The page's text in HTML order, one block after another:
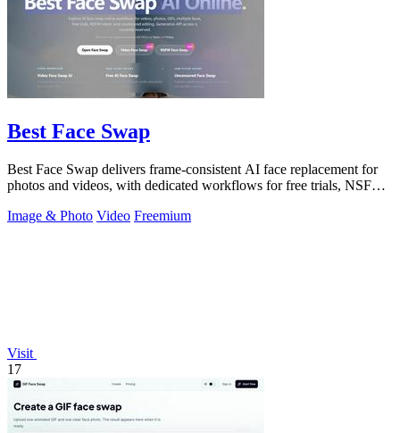
Best Face Swap
Best Face Swap delivers frame-consistent AI face replacement for
photos and videos, with dedicated workflows for free trials, NSFW
Image & Photo Video Freemium
Visit
17